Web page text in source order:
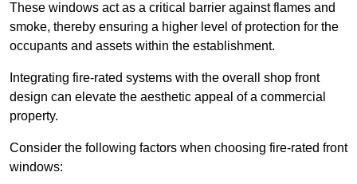
These windows act as a critical barrier against flames and
smoke, thereby ensuring a higher level of protection for the
occupants and assets within the establishment.
Integrating fire-rated systems with the overall shop front
design can elevate the aesthetic appeal of a commercial
property.
Consider the following factors when choosing fire-rated front
windows: